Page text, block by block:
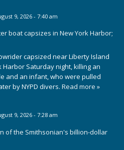
9, 2026 - 7:40 am
boat capsizes in New York Harbor;
capsized near Liberty Island
Harbor Saturday night, killing an
and an infant, who were pulled
by NYPD divers. Read more »
9, 2026 - 7:28 am
of the Smithsonian's billion-dollar